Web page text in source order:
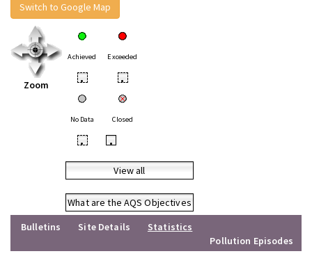
Switch to Google Map
Zoom
Achieved Exceeded
• •
No Data Closed
• •
View all
What are the AQS Objectives
Bulletins
Site Details
Statistics
Pollution Episodes